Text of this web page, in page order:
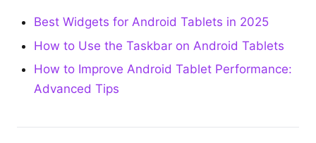
Best Widgets for Android Tablets in 2025
How to Use the Taskbar on Android Tablets
How to Improve Android Tablet Performance:
Advanced Tips